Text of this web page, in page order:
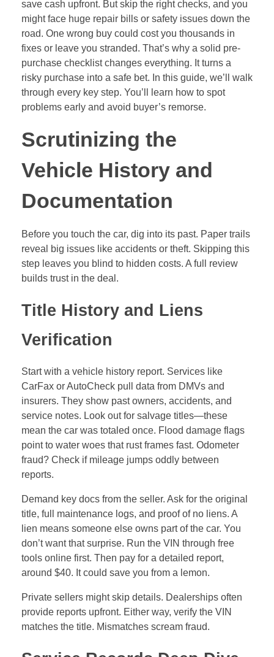
reveal big issues like accidents or theft. Skipping this
step leaves you blind to hidden costs. A full review
builds trust in the deal.
Title History and Liens
Verification
Start with a vehicle history report. Services like
CarFax or AutoCheck pull data from DMVs and
insurers. They show past owners, accidents, and
service notes. Look out for salvage titles—these
mean the car was totaled once. Flood damage flags
point to water woes that rust frames fast. Odometer
reports.
Demand key docs from the seller. Ask for the original
title, full maintenance logs, and proof of no liens. A
don’t want that surprise. Run the VIN through free
tools online first. Then pay for a detailed report,
around $40. It could save you from a lemon.
provide reports upfront. Either way, verify the VIN
matches the title. Mismatches scream fraud.
Service Records Deep Dive
Good records paint a clear picture of care. Spot
regular oil changes every 5,000 miles. Check for
need swaps around 100,000 miles on most sedans.
Missing these? Expect early breakdowns.
Compare logs to the car’s age and miles. A 2015
Honda with spotty brake service? That’s a red flag for
safety. Well-kept trucks show tire rotations and
ups.
Industry pros recommend sticking to maker
inspections. Fords need extra rust checks in salty